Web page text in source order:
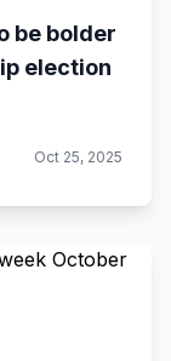
be bolder
election
Oct 25, 2025